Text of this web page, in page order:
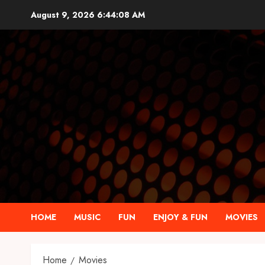
August 9, 2026 6:44:09 AM
HOME MUSIC FUN ENJOY & FUN MOVIES
Home Movies